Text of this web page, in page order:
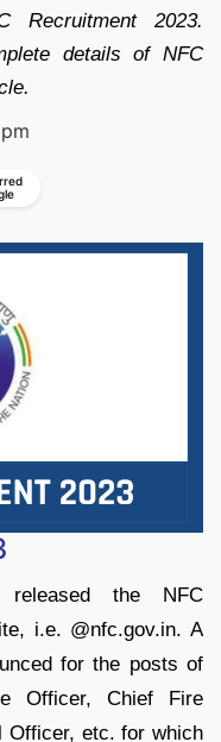
Recruitment 2023.
details of NFC
the NFC
i.e. @nfc.gov.in. A
for the posts of
Officer, Chief Fire
Officer, etc. for which